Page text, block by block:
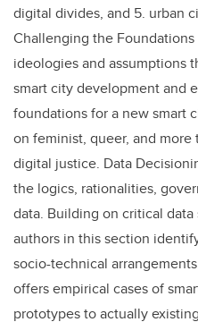
digital divides, and 5. urban
Challenging the
ideologies and assumptions
smart city development and
foundations for a new smart
on feminist, queer, and
digital justice. Data
the logics, rationalities,
data. Building on critical
authors in this section
socio-technical
offers empirical cases of
prototypes to actually